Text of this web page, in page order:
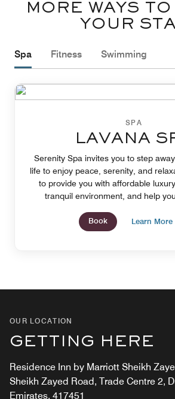
MORE WAYS
YOUR
Spa Fitness Swimming
SPA
LAVANA
Serenity Spa invites you to step
life to enjoy peace, serenity, and
to provide you with affordable
tranquil environment, and help
Book
Learn More
OUR LOCATION
GETTING HERE
Residence Inn by Marriott Sheikh
Sheikh Zayed Road, Trade Centre 2,
Emirates, 417451